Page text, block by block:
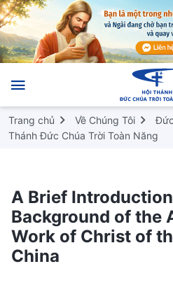
Trang chủ Về Chúng Tôi
Thánh Đức Chúa Trời Toàn Năng
A Brief
Background of the
Work of Christ of
China